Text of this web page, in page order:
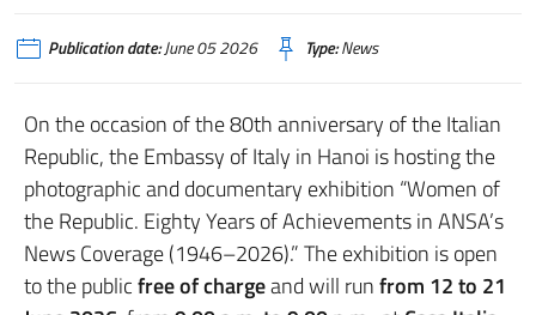
Publication date:June 05 2026 Type:News
On the occasion of the 80th anniversary of the Italian
Republic, the Embassy of Italy in Hanoi is hosting the
photographic and documentary exhibition “Women of
the Republic. Eighty Years of Achievements in ANSA’s
News Coverage (1946–2026).” The exhibition is open
to the publicfree of chargeand will runfrom 12 to 21